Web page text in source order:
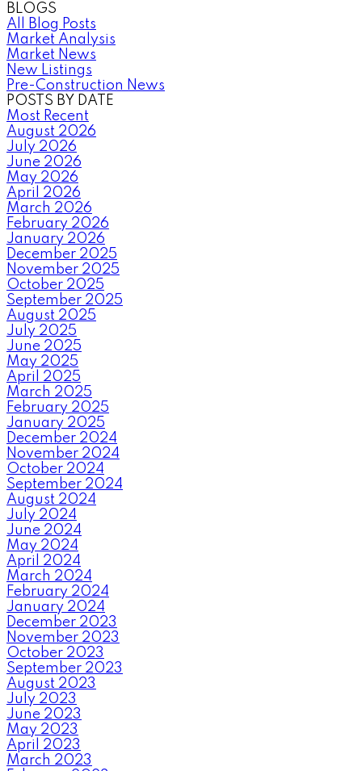
BLOGS
All Blog Posts
Market Analysis
Market News
New Listings
Pre-Construction News
POSTS BY DATE
Most Recent
August 2026
July 2026
June 2026
May 2026
April 2026
March 2026
February 2026
January 2026
December 2025
November 2025
October 2025
September 2025
August 2025
July 2025
June 2025
May 2025
April 2025
March 2025
February 2025
January 2025
December 2024
November 2024
October 2024
September 2024
August 2024
July 2024
June 2024
May 2024
April 2024
March 2024
February 2024
January 2024
December 2023
November 2023
October 2023
September 2023
August 2023
July 2023
June 2023
May 2023
April 2023
March 2023